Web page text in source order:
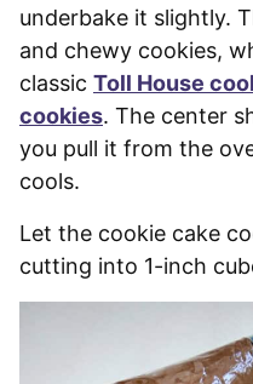
underbake it slightly.
and chewy cookies,
classic Toll House
cookies. The center
you pull it from the
cools.
Let the cookie cake
cutting into 1-inch